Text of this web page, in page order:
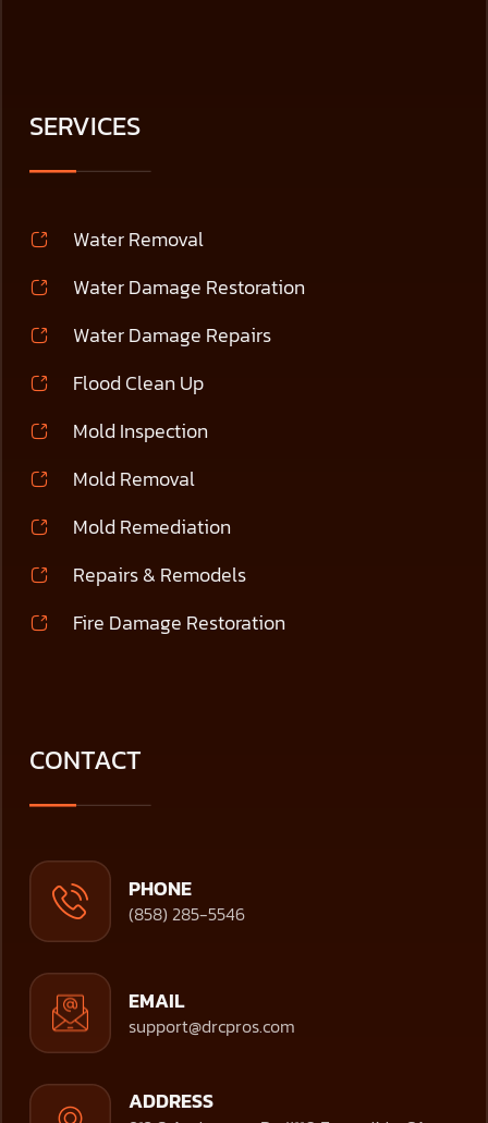
SERVICES
Water Removal
Water Damage Restoration
Water Damage Repairs
Flood Clean Up
Mold Inspection
Mold Removal
Mold Remediation
Repairs & Remodels
Fire Damage Restoration
CONTACT
PHONE
(858) 285-5546
EMAIL
support@drcpros.com
ADDRESS